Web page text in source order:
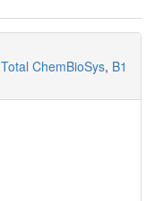
Total ChemBioSys, B1